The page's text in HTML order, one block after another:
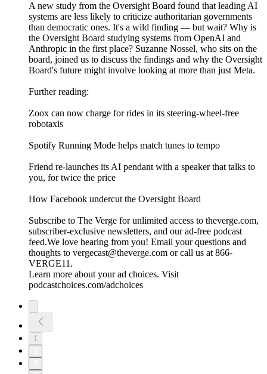
A new study from the Oversight Board found that leading AI
systems are less likely to criticize authoritarian governments
than democratic ones. It's a wild finding — but wait? Why is
the Oversight Board studying systems from OpenAI and
Anthropic in the first place? Suzanne Nossel, who sits on the
board, joined us to discuss the findings and why the Oversight
Board's future might involve looking at more than just Meta.
Further reading:
Zoox can now charge for rides in its steering-wheel-free
robotaxis
Spotify Running Mode helps match tunes to tempo
Friend re-launches its AI pendant with a speaker that talks to
you, for twice the price
⁠How Facebook undercut the Oversight Board⁠
Subscribe to The Verge for unlimited access to theverge.com,
subscriber-exclusive newsletters, and our ad-free podcast
feed.We love hearing from you! Email your questions and
thoughts to vergecast@theverge.com or call us at 866-
VERGE11.
Learn more about your ad choices. Visit
podcastchoices.com/adchoices
1